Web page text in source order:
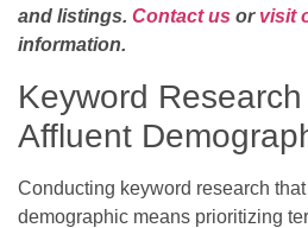
and listings. Contact us or visit
information.
Keyword
Affluent
Conducting keyword research
demographic means prioritizing